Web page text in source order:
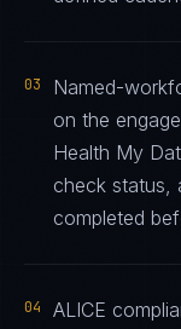
03
Named-
on the
Health My
check status,
completed
04
ALICE